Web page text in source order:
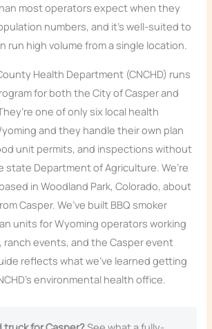
most operators expect when they
numbers, and it’s well-suited to
run high volume from a single location.
Health Department (CNCHD) runs
for both the City of Casper and
one of only six local health
and they handle their own plan
unit permits, and inspections without
Department of Agriculture. We’re
in Woodland Park, Colorado, about
Casper. We’ve built BBQ smoker
units for Wyoming operators working
ranch events, and the Casper event
reflects what we’ve learned getting
environmental health office.